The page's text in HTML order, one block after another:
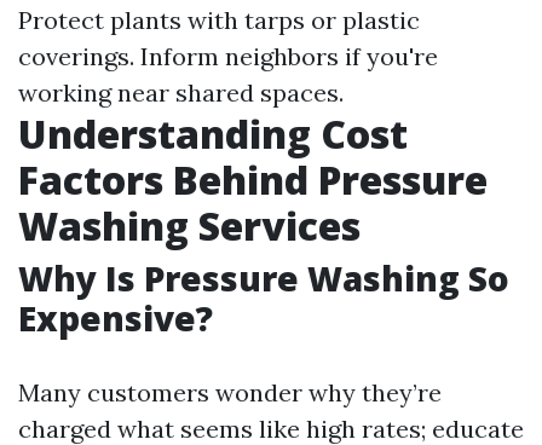
Protect plants with tarps or plastic
coverings. Inform neighbors if you're
working near shared spaces.
Understanding Cost
Factors Behind Pressure
Washing Services
Why Is Pressure Washing So
Expensive?
Many customers wonder why they’re
charged what seems like high rates; educate